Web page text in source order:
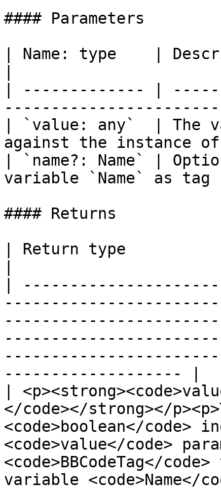
#### Parameters
| Name: type    |
| ------------- |
| `value: any`  | The
against the instance
| `name?: Name` |
variable `Name` as
#### Returns
| Return type
|
------------------- |
|
</code></strong></
<code>boolean</code>
<code>value</code>
<code>BBCodeTag</
variable <code>Name</